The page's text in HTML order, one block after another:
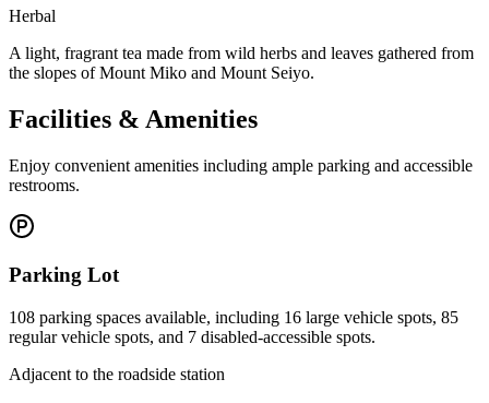
Herbal
A light, fragrant tea made from wild herbs and leaves gathered from
the slopes of Mount Miko and Mount Seiyo.
Facilities & Amenities
Enjoy convenient amenities including ample parking and accessible
restrooms.
Parking Lot
108 parking spaces available, including 16 large vehicle spots, 85
regular vehicle spots, and 7 disabled-accessible spots.
Adjacent to the roadside station